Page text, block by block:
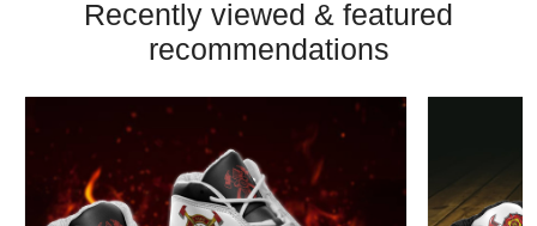
Recently viewed & featured
recommendations